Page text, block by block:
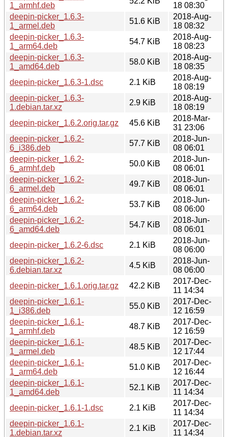
1_armhf.deb
18 08:30
deepin-picker_1.6.3-
1_armel.deb
51.6 KiB
2018-Aug-
18 08:32
deepin-picker_1.6.3-
1_arm64.deb
54.7 KiB
2018-Aug-
18 08:23
deepin-picker_1.6.3-
1_amd64.deb
58.0 KiB
2018-Aug-
18 08:35
deepin-picker_1.6.3-1.dsc
2.1 KiB
2018-Aug-
18 08:19
deepin-picker_1.6.3-
1.debian.tar.xz
2.9 KiB
2018-Aug-
18 08:19
deepin-picker_1.6.2.orig.tar.gz
45.6 KiB
2018-Mar-
31 23:06
deepin-picker_1.6.2-
6_i386.deb
57.7 KiB
2018-Jun-
08 06:01
deepin-picker_1.6.2-
6_armhf.deb
50.0 KiB
2018-Jun-
08 06:01
deepin-picker_1.6.2-
6_armel.deb
49.7 KiB
2018-Jun-
08 06:01
deepin-picker_1.6.2-
6_arm64.deb
53.7 KiB
2018-Jun-
08 06:00
deepin-picker_1.6.2-
6_amd64.deb
54.7 KiB
2018-Jun-
08 06:01
deepin-picker_1.6.2-6.dsc
2.1 KiB
2018-Jun-
08 06:00
deepin-picker_1.6.2-
6.debian.tar.xz
4.5 KiB
2018-Jun-
08 06:00
deepin-picker_1.6.1.orig.tar.gz
42.2 KiB
2017-Dec-
11 14:34
deepin-picker_1.6.1-
1_i386.deb
55.0 KiB
2017-Dec-
12 16:59
deepin-picker_1.6.1-
1_armhf.deb
48.7 KiB
2017-Dec-
12 16:59
deepin-picker_1.6.1-
1_armel.deb
48.5 KiB
2017-Dec-
12 17:44
deepin-picker_1.6.1-
1_arm64.deb
51.0 KiB
2017-Dec-
12 16:44
deepin-picker_1.6.1-
1_amd64.deb
52.1 KiB
2017-Dec-
11 14:34
deepin-picker_1.6.1-1.dsc
2.1 KiB
2017-Dec-
11 14:34
deepin-picker_1.6.1-
1.debian.tar.xz
2.1 KiB
2017-Dec-
11 14:34